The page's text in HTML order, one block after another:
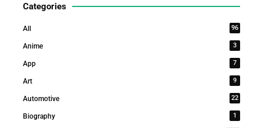
Categories
All 96
Anime 3
App 7
Art 9
Automotive 22
Biography 1